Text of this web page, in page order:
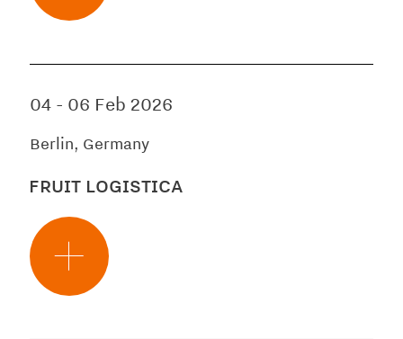
04 - 06 Feb 2026
Berlin, Germany
FRUIT LOGISTICA